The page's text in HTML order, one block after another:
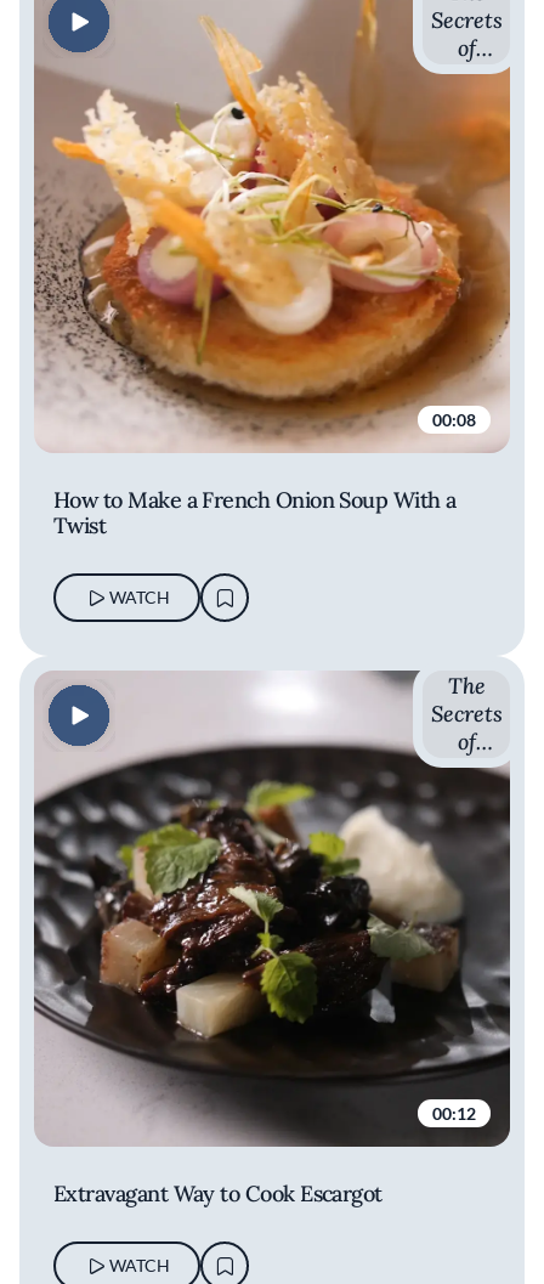
Secrets
of
French
with
Avril
00:08
How to Make a French Onion Soup With a
Twist
WATCH
The
Secrets
of
French
Cuisine
with
Romain
Avril
00:12
Extravagant Way to Cook Escargot
WATCH